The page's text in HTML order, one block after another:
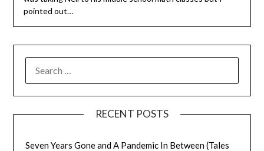
pointed out…
FOR:
RECENT POSTS
Seven Years Gone and A Pandemic In Between (Tales